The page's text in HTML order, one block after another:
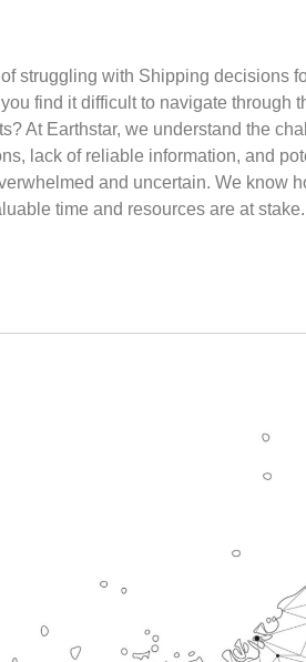
struggling with Shipping decisions
find it difficult to navigate through
At Earthstar, we understand the
lack of reliable information, and
and uncertain. We know
time and resources are at stake.